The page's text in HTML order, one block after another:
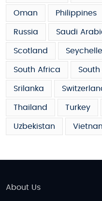
Oman Philippines
Russia Saudi
Scotland
South Africa
Srilanka
Thailand Turkey
Uzbekistan
About Us